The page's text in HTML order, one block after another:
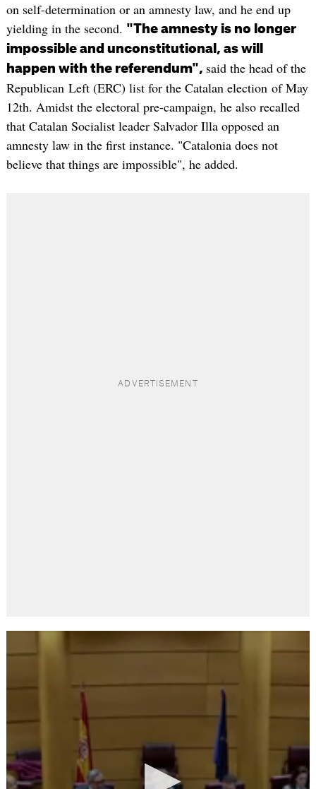
on self-determination or an amnesty law, and he end up
yielding in the second. "The amnesty is no longer
impossible and unconstitutional, as will
happen with the referendum", said the head of the
Republican Left (ERC) list for the Catalan election of May
12th. Amidst the electoral pre-campaign, he also recalled
that Catalan Socialist leader Salvador Illa opposed an
amnesty law in the first instance. "Catalonia does not
believe that things are impossible", he added.